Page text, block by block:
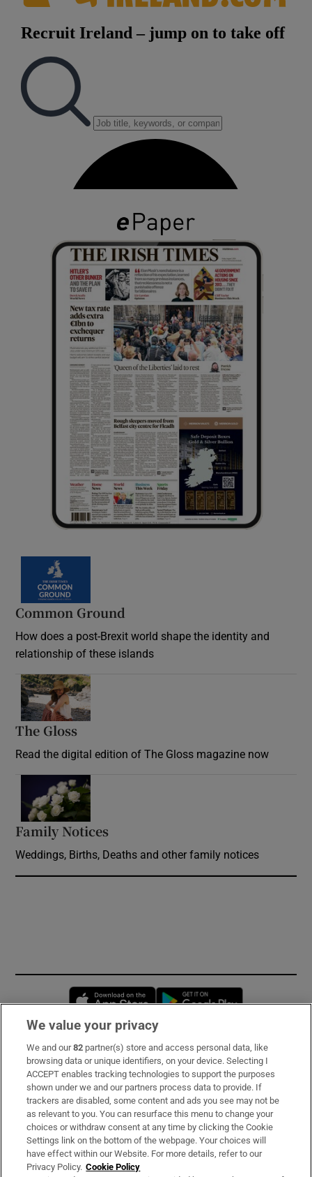
Common Ground
How does a post-Brexit world shape the identity and
relationship of these islands
The Gloss
Read the digital edition of The Gloss magazine now
Family Notices
Weddings, Births, Deaths and other family notices
Opens in new window
Subscribe
Support
About Us
Irish Times Products & Services
We value your privacy
We and our82 partner(s) store and access personal data, like
browsing data or unique identifiers, on your device. Selecting I
ACCEPT enables tracking technologies to support the purposes
shown under we and our partners process data to provide. If
trackers are disabled, some content and ads you see may not be
as relevant to you. You can resurface this menu to change your
choices or withdraw consent at any time by clicking the Cookie
Settings link on the bottom of the webpage. Your choices will
have effect within our Website. For more details, refer to our
Privacy Policy. Cookie Policy